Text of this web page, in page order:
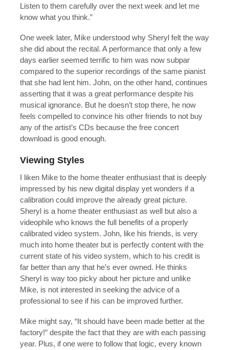
Listen to them carefully over the next week and let me
know what you think.”
One week later, Mike understood why Sheryl felt the way
she did about the recital. A performance that only a few
days earlier seemed terrific to him was now subpar
compared to the superior recordings of the same pianist
that she had lent him. John, on the other hand, continues
asserting that it was a great performance despite his
musical ignorance. But he doesn’t stop there, he now
feels compelled to convince his other friends to not buy
any of the artist’s CDs because the free concert
download is good enough.
Viewing Styles
I liken Mike to the home theater enthusiast that is deeply
impressed by his new digital display yet wonders if a
calibration could improve the already great picture.
Sheryl is a home theater enthusiast as well but also a
videophile who knows the full benefits of a properly
calibrated video system. John, like his friends, is very
much into home theater but is perfectly content with the
current state of his video system, which to his credit is
far better than any that he’s ever owned. He thinks
Sheryl is way too picky about her picture and unlike
Mike, is not interested in seeking the advice of a
professional to see if his can be improved further.
Mike might say, “It should have been made better at the
factory!” despite the fact that they are with each passing
year. Plus, if one were to follow that logic, every known